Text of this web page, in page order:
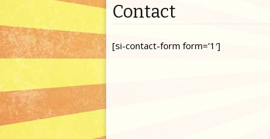
Contact
[si-contact-form form=’1′]